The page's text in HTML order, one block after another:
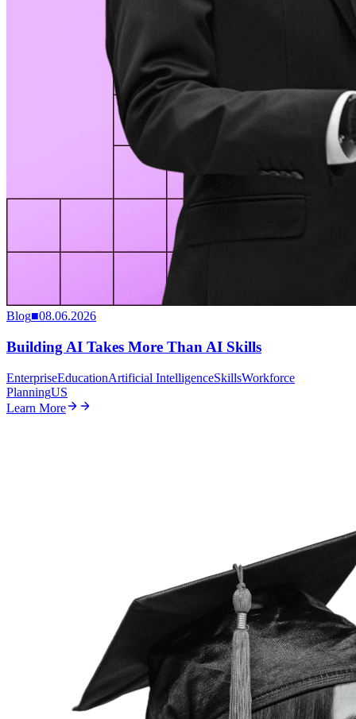
Blog■08.06.2026
Building AI Takes More Than AI Skills
EnterpriseEducationArtificial IntelligenceSkillsWorkforce
PlanningUS
Learn More